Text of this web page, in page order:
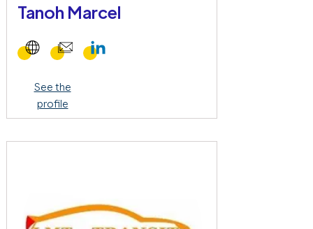
Tanoh Marcel
See the
profile